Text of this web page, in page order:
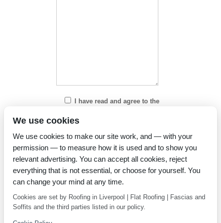
I have read and agree to the
We use cookies
We use cookies to make our site work, and — with your
permission — to measure how it is used and to show you
relevant advertising. You can accept all cookies, reject
everything that is not essential, or choose for yourself. You
can change your mind at any time.
Cookies are set by Roofing in Liverpool | Flat Roofing | Fascias and
Soffits and the third parties listed in our policy.